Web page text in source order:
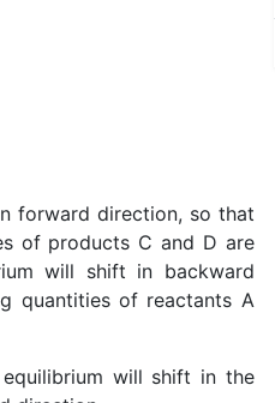
forward direction, so that
of products C and D are
will shift in backward
quantities of reactants A
will shift in the